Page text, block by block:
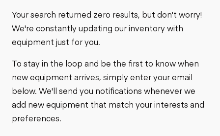
Your search returned zero results, but don't worry!
We're constantly updating our inventory with
equipment just for you.
To stay in the loop and be the first to know when
new equipment arrives, simply enter your email
below. We'll send you notifications whenever we
add new equipment that match your interests and
preferences.